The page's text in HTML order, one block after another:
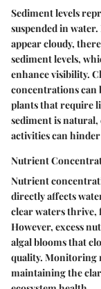
Sediment levels
suspended in
appear cloudy,
sediment levels,
enhance visibility.
concentrations can
plants that require
sediment is natural,
activities can
Nutrient
Nutrient
directly affects
clear waters thrive,
However, excess
algal blooms that
quality. Monitoring
maintaining the